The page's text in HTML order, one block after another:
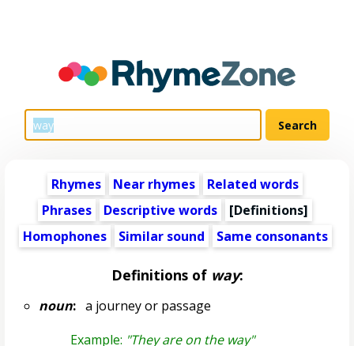
Rhymes Near rhymes
Related words
Phrases
Descriptive words
[Definitions]
Homophones
Similar sound Same consonants
Definitions of way:
noun:a journey or passage
Example: "They are on the way"